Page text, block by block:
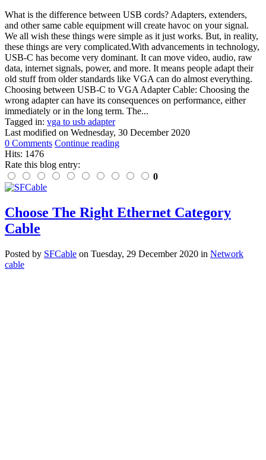
What is the difference between USB cords? Adapters, extenders,
and other same cable equipment will create havoc on your signal.
We all wish these things were simple as it just works. But, in reality,
these things are very complicated.With advancements in technology,
USB-C has become very dominant. It can move video, audio, raw
data, internet signals, power, and more. It means people adapt their
old stuff from older standards like VGA can do almost everything.
Choosing between USB-C to VGA Adapter Cable: Choosing the
wrong adapter can have its consequences on performance, either
immediately or in the long term. The...
Tagged in: vga to usb adapter
Last modified on Wednesday, 30 December 2020
0 Comments Continue reading
Hits: 1476
Rate this blog entry:
0
Choose The Right Ethernet Category
Cable
Posted by SFCable on Tuesday, 29 December 2020 in Network
cable